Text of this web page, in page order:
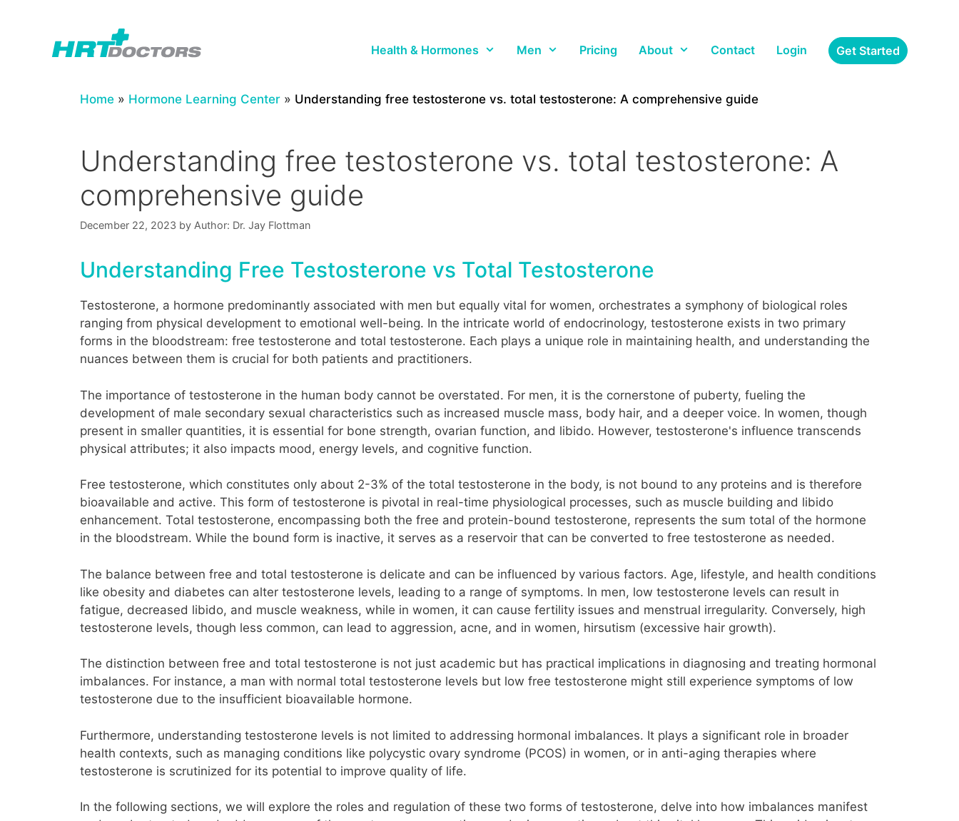
Health & Hormones Men Pricing About Contact Login Get Started
Home » Hormone Learning Center » Understanding free testosterone vs. total testosterone: A comprehensive guide
Understanding free testosterone vs. total testosterone: A
comprehensive guide
December 22, 2023 by Author: Dr. Jay Flottman
Understanding Free Testosterone vs Total Testosterone
Testosterone, a hormone predominantly associated with men but equally vital for women, orchestrates a symphony of biological roles
ranging from physical development to emotional well-being. In the intricate world of endocrinology, testosterone exists in two primary
forms in the bloodstream: free testosterone and total testosterone. Each plays a unique role in maintaining health, and understanding the
nuances between them is crucial for both patients and practitioners.
The importance of testosterone in the human body cannot be overstated. For men, it is the cornerstone of puberty, fueling the
development of male secondary sexual characteristics such as increased muscle mass, body hair, and a deeper voice. In women, though
present in smaller quantities, it is essential for bone strength, ovarian function, and libido. However, testosterone's influence transcends
physical attributes; it also impacts mood, energy levels, and cognitive function.
Free testosterone, which constitutes only about 2-3% of the total testosterone in the body, is not bound to any proteins and is therefore
bioavailable and active. This form of testosterone is pivotal in real-time physiological processes, such as muscle building and libido
enhancement. Total testosterone, encompassing both the free and protein-bound testosterone, represents the sum total of the hormone
in the bloodstream. While the bound form is inactive, it serves as a reservoir that can be converted to free testosterone as needed.
The balance between free and total testosterone is delicate and can be influenced by various factors. Age, lifestyle, and health conditions
like obesity and diabetes can alter testosterone levels, leading to a range of symptoms. In men, low testosterone levels can result in
fatigue, decreased libido, and muscle weakness, while in women, it can cause fertility issues and menstrual irregularity. Conversely, high
testosterone levels, though less common, can lead to aggression, acne, and in women, hirsutism (excessive hair growth).
The distinction between free and total testosterone is not just academic but has practical implications in diagnosing and treating hormonal
imbalances. For instance, a man with normal total testosterone levels but low free testosterone might still experience symptoms of low
testosterone due to the insufficient bioavailable hormone.
Furthermore, understanding testosterone levels is not limited to addressing hormonal imbalances. It plays a significant role in broader
health contexts, such as managing conditions like polycystic ovary syndrome (PCOS) in women, or in anti-aging therapies where
testosterone is scrutinized for its potential to improve quality of life.
In the following sections, we will explore the roles and regulation of these two forms of testosterone, delve into how imbalances manifest